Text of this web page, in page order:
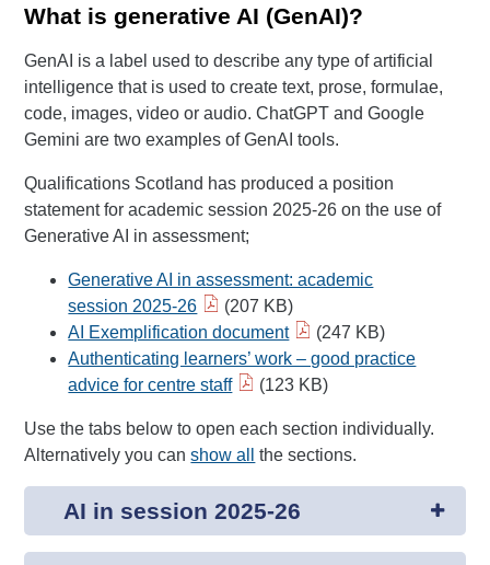
resources
Advanced
What is generative AI (GenAI)?
GenAI is a label used to describe any type of artificial
intelligence that is used to create text, prose, formulae,
code, images, video or audio. ChatGPT and Google
Gemini are two examples of GenAI tools.
Qualifications Scotland has produced a position
statement for academic session 2025-26 on the use of
Generative AI in assessment;
Generative AI in assessment: academic
session 2025-26
(207 KB)
AI Exemplification document
(247 KB)
Authenticating learners’ work – good practice
advice for centre staff
(123 KB)
Use the tabs below to open each section individually.
Alternatively you canshow all the sections.
AI in session 2025-26